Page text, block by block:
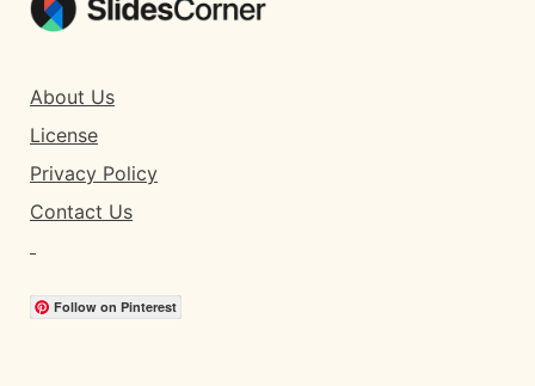
About Us
License
Privacy Policy
Contact Us
Follow on Pinterest